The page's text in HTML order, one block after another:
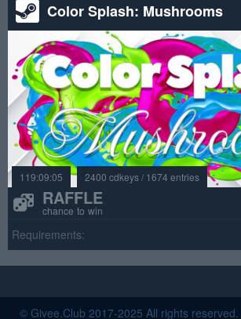
Color Splash: Mushrooms
119:09:05 2400 cdkeys / 1674 entries
RAFFLE
chance to win
Requirements:
© Givee.Club 2017-2025 All rights